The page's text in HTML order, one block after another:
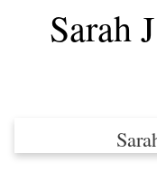
Sarah